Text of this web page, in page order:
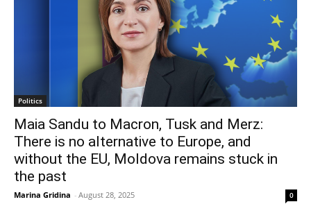
Politics
Maia Sandu to Macron, Tusk and Merz:
There is no alternative to Europe, and
without the EU, Moldova remains stuck in
the past
Marina Gridina - August 28, 2025 0